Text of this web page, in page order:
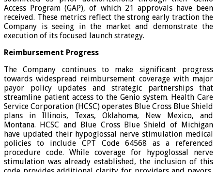
Access Program (GAP), of which 21 approvals have been
received. These metrics reflect the strong early traction the
Company is seeing in the market and demonstrate the
execution of its focused launch strategy.
Reimbursement Progress
The Company continues to make significant progress
towards widespread reimbursement coverage with major
payor policy updates and strategic partnerships that
streamline patient access to the Genio system. Health Care
Service Corporation (HCSC) operates Blue Cross Blue Shield
plans in Illinois, Texas, Oklahoma, New Mexico, and
Montana. HCSC and Blue Cross Blue Shield of Michigan
have updated their hypoglossal nerve stimulation medical
policies to include CPT Code 64568 as a referenced
procedure code. While coverage for hypoglossal nerve
stimulation was already established, the inclusion of this